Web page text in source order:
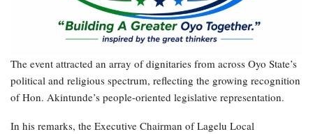
The event attracted an array of dignitaries from across Oyo State’s
political and religious spectrum, reflecting the growing recognition
of Hon. Akintunde’s people-oriented legislative representation.
In his remarks, the Executive Chairman of Lagelu Local